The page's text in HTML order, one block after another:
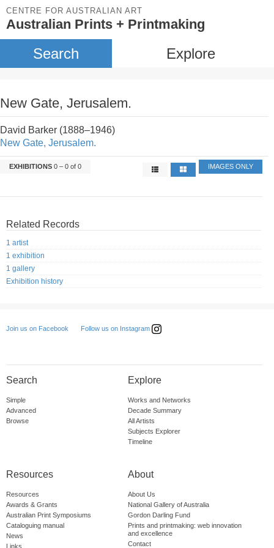
CENTRE FOR AUSTRALIAN ART
Australian Prints + Printmaking
Search Explore
New Gate, Jerusalem.
David Barker (1888–1946)
New Gate, Jerusalem.
EXHIBITIONS 0 – 0 of 0 IMAGES ONLY
Related Records
1 artist
1 exhibition
1 gallery
Exhibition history
Join us on Facebook Follow us on Instagram
Search
Simple
Advanced
Browse
Explore
Works and Networks
Decade Summary
All Artists
Subjects Explorer
Timeline
Resources
Resources
Awards & Grants
Australian Print Symposiums
Cataloguing manual
News
Links
About
About Us
National Gallery of Australia
Gordon Darling Fund
Prints and printmaking: web innovation
and excellence
Contact